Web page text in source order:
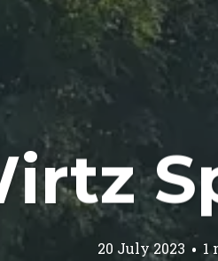
20 July 2023 1